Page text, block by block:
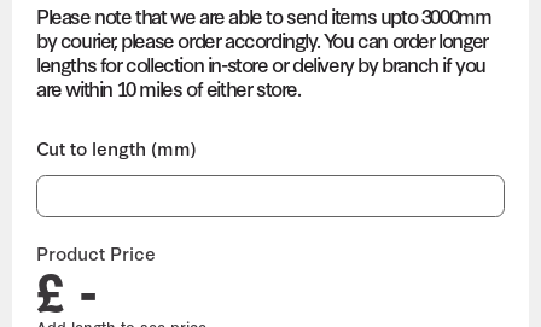
Please note that we are able to send items upto 3000mm
by courier, please order accordingly. You can order longer
lengths for collection in-store or delivery by branch if you
are within 10 miles of either store.
Cut to length (mm)
Product Price
£ -